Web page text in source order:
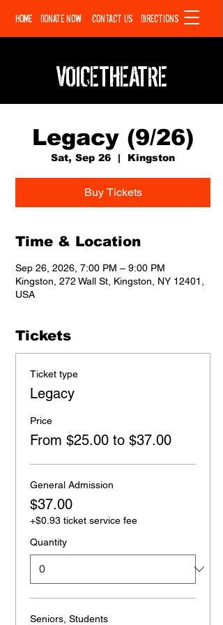
HOME DONATE NOW CONTACT US DIRECTIONS
VOICETHEATRE
Legacy (9/26)
Sat, Sep 26
  |
Kingston
Buy Tickets
Time & Location
Sep 26, 2026, 7:00 PM – 9:00 PM
Kingston, 272 Wall St, Kingston, NY 12401,
USA
Tickets
Ticket type
Legacy
Price
From $25.00 to $37.00
General Admission
$37.00
+$0.93 ticket service fee
Quantity
Seniors, Students